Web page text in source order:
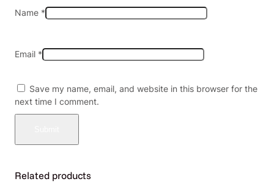
Name *
Email *
Save my name, email, and website in this browser for the
next time I comment.
Related products